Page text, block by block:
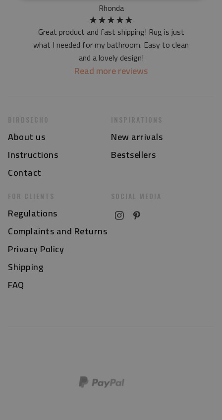
Rhonda
★★★★★
Great product and fast shipping! Rug is just
what I needed for my bathroom. Easy to clean
and a lovely design!
Read more reviews
BIRDSECHO
About us
Instructions
Contact
FOR CLIENTS
Regulations
Complaints and Returns
Privacy Policy
Shipping
FAQ
INSPIRATIONS
New arrivals
Bestsellers
SOCIAL MEDIA